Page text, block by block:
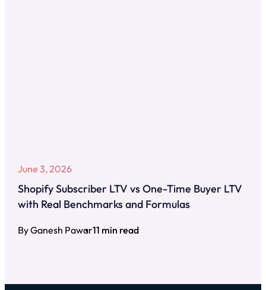
June 3, 2026
Shopify Subscriber LTV vs One-Time Buyer LTV
with Real Benchmarks and Formulas
By Ganesh Pawar11 min read